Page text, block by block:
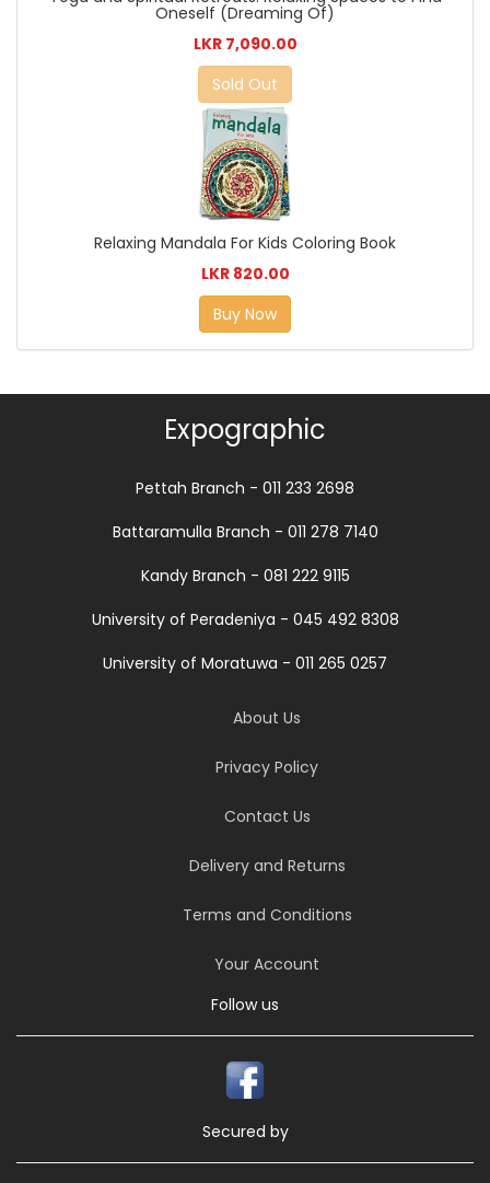
Oneself (Dreaming Of)
LKR 7,090.00
Sold Out
Relaxing Mandala For Kids Coloring Book
LKR 820.00
Buy Now
Expographic
Pettah Branch - 011 233 2698
Battaramulla Branch - 011 278 7140
Kandy Branch - 081 222 9115
University of Peradeniya - 045 492 8308
University of Moratuwa - 011 265 0257
About Us
Privacy Policy
Contact Us
Delivery and Returns
Terms and Conditions
Your Account
Follow us
Secured by